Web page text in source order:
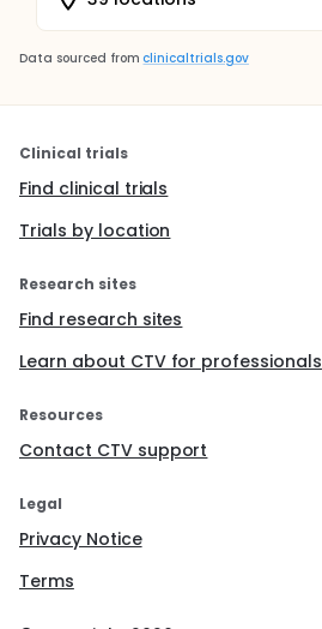
Data sourced from clinicaltrials.gov
Clinical trials
Find clinical trials
Trials by location
Research sites
Find research sites
Learn about CTV for professionals
Resources
Contact CTV support
Legal
Privacy Notice
Terms